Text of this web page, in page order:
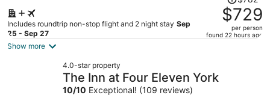
Includes roundtrip non-stop flight and 2 night stay Sep
25 - Sep 27
was
$782,
price
$729
per person
found 22 hours ago
Show more
4.0-star property
The Inn at Four Eleven York
10/10 Exceptional! (109 reviews)